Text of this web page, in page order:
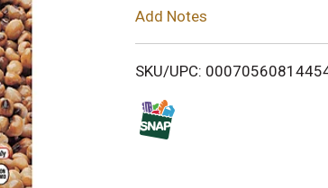
i
Add Notes
SKU/UPC: